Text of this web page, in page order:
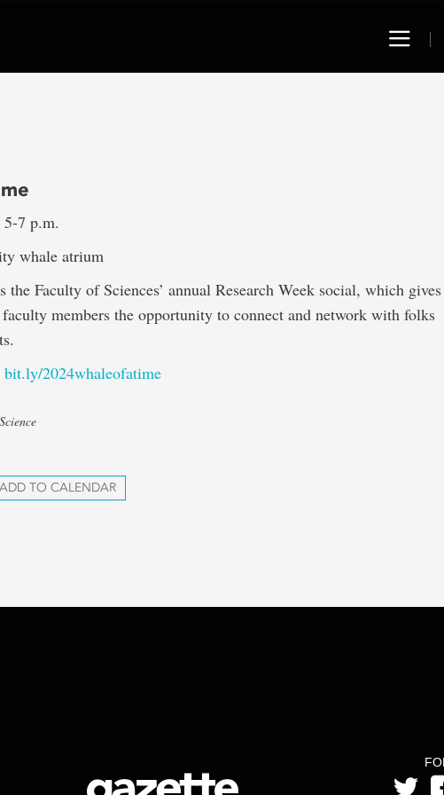
7 p.m.
whale atrium
the Faculty of Sciences’ annual Research Week social, which gives
members the opportunity to connect and network with folks
bit.ly/2024whaleofatime
ADD TO CALENDAR